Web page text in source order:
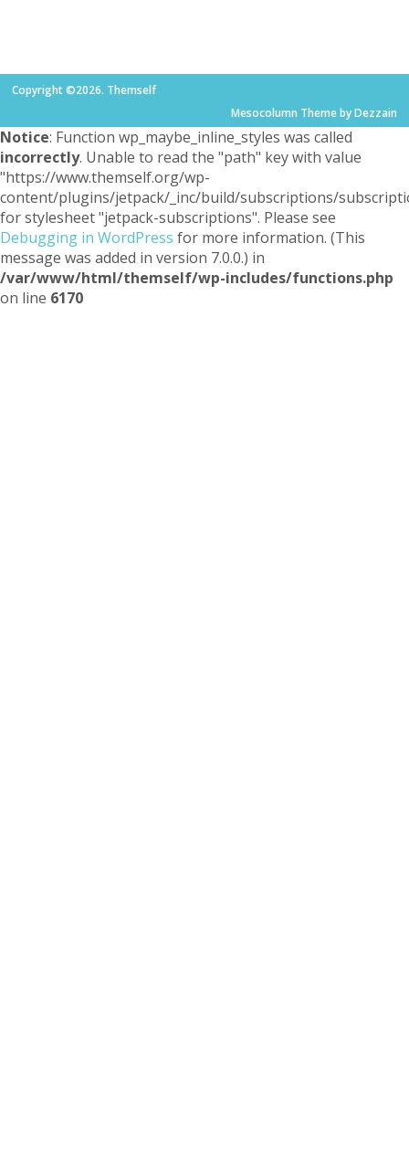
Copyright ©2026. Themself
Mesocolumn Theme by Dezzain
Notice: Function wp_maybe_inline_styles was called
incorrectly. Unable to read the "path" key with value
"https://www.themself.org/wp-
content/plugins/jetpack/_inc/build/subscriptions/
for stylesheet "jetpack-subscriptions". Please see
Debugging in WordPress for more information. (This
message was added in version 7.0.0.) in
/var/www/html/themself/wp-includes/functions.php
on line 6170